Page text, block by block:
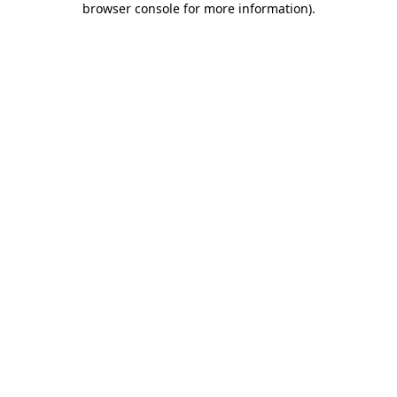
browser console for more information).